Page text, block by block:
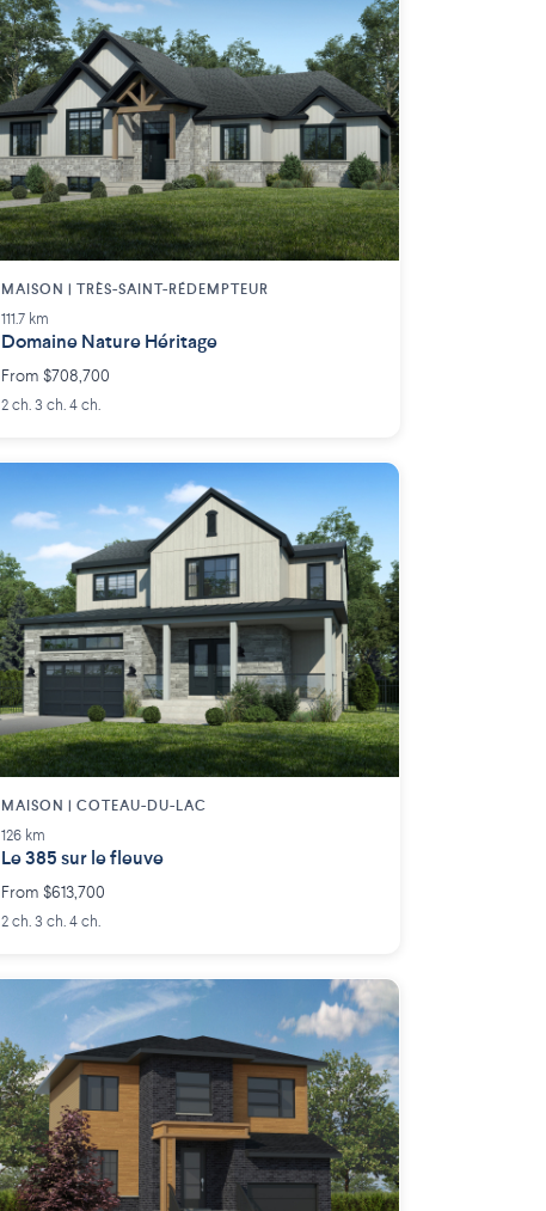
MAISON | TRÈS-SAINT-RÉDEMPTEUR
111.7 km
Domaine Nature Héritage
From $708,700
2 ch. 3 ch. 4 ch.
MAISON | COTEAU-DU-LAC
126 km
Le 385 sur le fleuve
From $613,700
2 ch. 3 ch. 4 ch.